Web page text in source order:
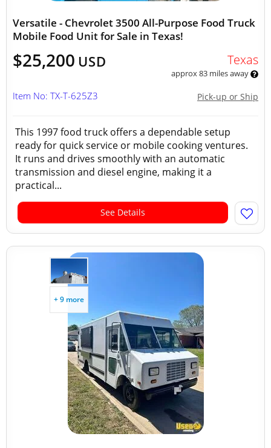
Versatile - Chevrolet 3500 All-Purpose Food Truck
Mobile Food Unit for Sale in Texas!
$25,200 USD Texas
approx 83 miles away
Pick-up or Ship
Item No: TX-T-625Z3
This 1997 food truck offers a dependable setup
ready for quick service or mobile cooking ventures.
It runs and drives smoothly with an automatic
transmission and diesel engine, making it a
practical...
See Details
+ 9 more